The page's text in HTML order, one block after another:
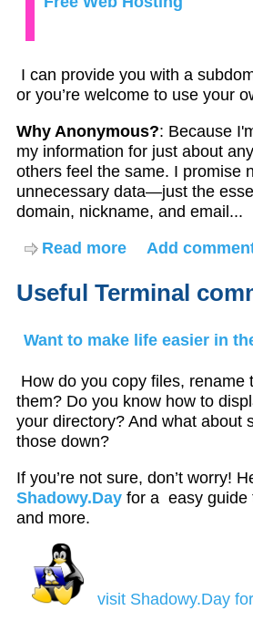
I can provide you with a
or you’re welcome to use your
Why Anonymous?: Because
my information for just about
others feel the same. I promise
unnecessary data—just the
domain, nickname, and email...
Read moreabout
Web
Add
Useful Terminal
Want to make life easier in
How do you copy files, rename
them? Do you know how to
your directory? And what
those down?
If you’re not sure, don’t worry!
Shadowy.Dayfor a easy guide
and more.
visit Shadowy.Day